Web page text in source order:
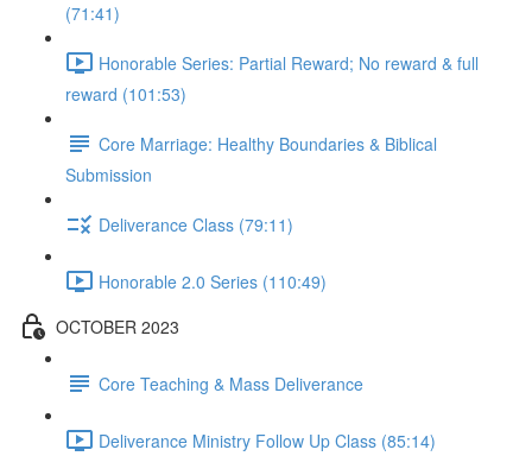
(71:41)
Honorable Series: Partial Reward; No reward & full
reward (101:53)
Core Marriage: Healthy Boundaries & Biblical
Submission
Deliverance Class (79:11)
Honorable 2.0 Series (110:49)
OCTOBER 2023
Core Teaching & Mass Deliverance
Deliverance Ministry Follow Up Class (85:14)